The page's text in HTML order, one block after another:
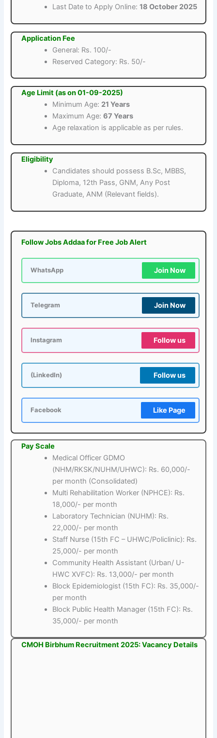
Last Date to Apply Online:18 October 2025
Application Fee
General: Rs. 100/-
Reserved Category: Rs. 50/-
Age Limit (as on 01-09-2025)
Minimum Age: 21 Years
Maximum Age:67 Years
Age relaxation is applicable as per rules.
Eligibility
Candidates should possess B.Sc, MBBS,
Diploma, 12th Pass, GNM, Any Post
Graduate, ANM (Relevant fields).
Follow Jobs Addaa for Free Job Alert
WhatsApp Join Now
Telegram Join Now
Instagram Follow us
(LinkedIn) Follow us
Facebook Like Page
Pay Scale
Medical Officer GDMO
(NHM/RKSK/NUHM/UHWC): Rs. 60,000/-
per month (Consolidated)
Multi Rehabilitation Worker (NPHCE): Rs.
18,000/- per month
Laboratory Technician (NUHM): Rs.
22,000/- per month
Staff Nurse (15th FC – UHWC/Policlinic): Rs.
25,000/- per month
Community Health Assistant (Urban/ U-
HWC XVFC): Rs. 13,000/- per month
Block Epidemiologist (15th FC): Rs. 35,000/-
per month
Block Public Health Manager (15th FC): Rs.
35,000/- per month
CMOH Birbhum Recruitment 2025: Vacancy Details